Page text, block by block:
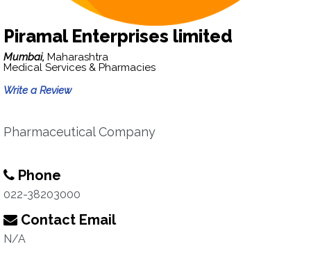
Piramal Enterprises limited
Mumbai, Maharashtra
Medical Services & Pharmacies
Write a Review
Pharmaceutical Company
Phone
022-38203000
Contact Email
N/A